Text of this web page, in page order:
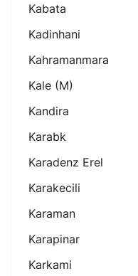
Kabata
Kadinhani
Kahramanmara
Kale (m)
Kandira
Karabk
Karadenz Erel
Karakecili
Karaman
Karapinar
Karkami